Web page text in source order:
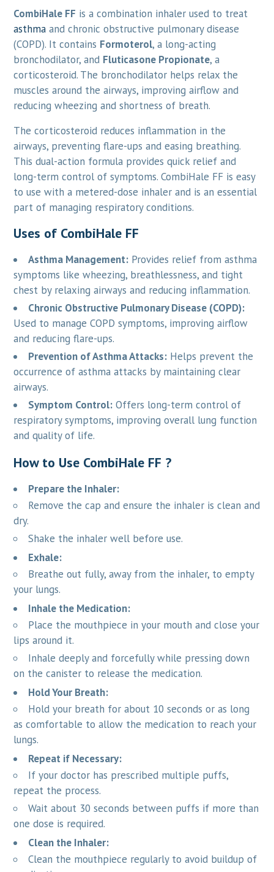
CombiHale FF is a combination inhaler used to treat
asthma and chronic obstructive pulmonary disease
(COPD). It contains Formoterol, a long-acting
bronchodilator, and Fluticasone Propionate, a
corticosteroid. The bronchodilator helps relax the
muscles around the airways, improving airflow and
reducing wheezing and shortness of breath.
The corticosteroid reduces inflammation in the
airways, preventing flare-ups and easing breathing.
This dual-action formula provides quick relief and
long-term control of symptoms. CombiHale FF is easy
to use with a metered-dose inhaler and is an essential
part of managing respiratory conditions.
Uses of CombiHale FF
Asthma Management: Provides relief from asthma
symptoms like wheezing, breathlessness, and tight
chest by relaxing airways and reducing inflammation.
Chronic Obstructive Pulmonary Disease (COPD):
Used to manage COPD symptoms, improving airflow
and reducing flare-ups.
Prevention of Asthma Attacks: Helps prevent the
occurrence of asthma attacks by maintaining clear
airways.
Symptom Control: Offers long-term control of
respiratory symptoms, improving overall lung function
and quality of life.
How to Use CombiHale FF ?
Prepare the Inhaler:
Remove the cap and ensure the inhaler is clean and
dry.
Shake the inhaler well before use.
Exhale:
Breathe out fully, away from the inhaler, to empty
your lungs.
Inhale the Medication:
Place the mouthpiece in your mouth and close your
lips around it.
Inhale deeply and forcefully while pressing down
on the canister to release the medication.
Hold Your Breath:
Hold your breath for about 10 seconds or as long
as comfortable to allow the medication to reach your
lungs.
Repeat if Necessary:
If your doctor has prescribed multiple puffs,
repeat the process.
Wait about 30 seconds between puffs if more than
one dose is required.
Clean the Inhaler:
Clean the mouthpiece regularly to avoid buildup of